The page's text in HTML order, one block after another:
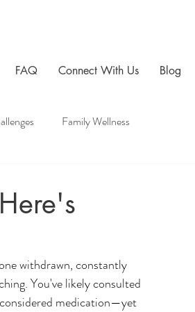
FAQ Connect With Us Blog
Family Wellness
withdrawn, constantly
You've likely consulted
medication—yet